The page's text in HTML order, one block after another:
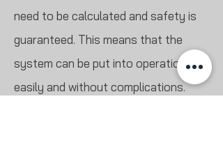
need to be calculated and safety is
guaranteed. This means that the
system can be put into operation
easily and without complications.